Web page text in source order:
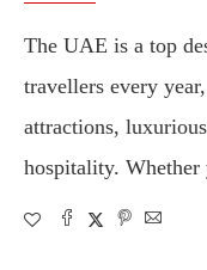
The UAE is a top
travellers every
attractions,
hospitality.